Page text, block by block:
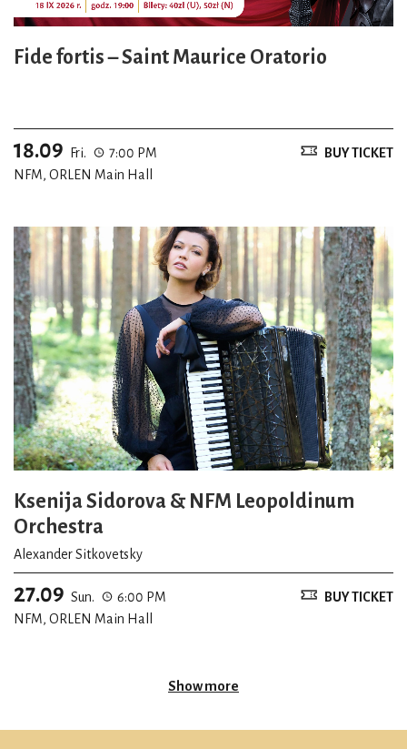
Fide fortis – Saint Maurice Oratorio
18.09 Fri.
7:00 PM
NFM, ORLEN Main Hall
BUY TICKET
Ksenija Sidorova & NFM Leopoldinum
Orchestra
Alexander Sitkovetsky
27.09 Sun.
6:00 PM
NFM, ORLEN Main Hall
BUY TICKET
Show more